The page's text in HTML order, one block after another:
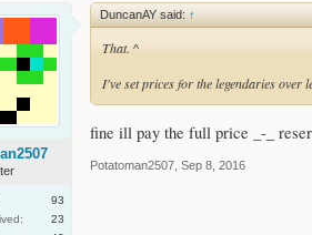
93
23
DuncanAY said: ↑
That. ^
I've set prices for the legendaries over
fine ill pay the full price _-_
Potatoman2507 Sep 8, 2016